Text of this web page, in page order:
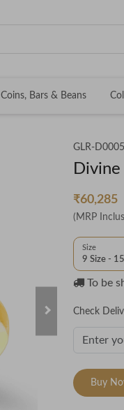
Coins, Bars & Beans
GLR-
₹60,285
(MRP
Size
9 Size -
To be
Check
Buy